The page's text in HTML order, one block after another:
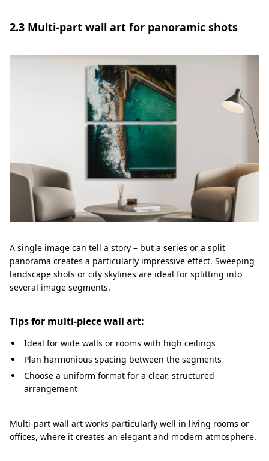
2.3 Multi-part wall art for panoramic shots
A single image can tell a story – but a series or a split
panorama creates a particularly impressive effect. Sweeping
landscape shots or city skylines are ideal for splitting into
several image segments.
Tips for multi-piece wall art:
Ideal for wide walls or rooms with high ceilings
Plan harmonious spacing between the segments
Choose a uniform format for a clear, structured
arrangement
Multi-part wall art works particularly well in living rooms or
offices, where it creates an elegant and modern atmosphere.